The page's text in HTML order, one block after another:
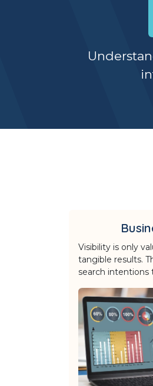
Visibility is only
tangible results.
search intentions